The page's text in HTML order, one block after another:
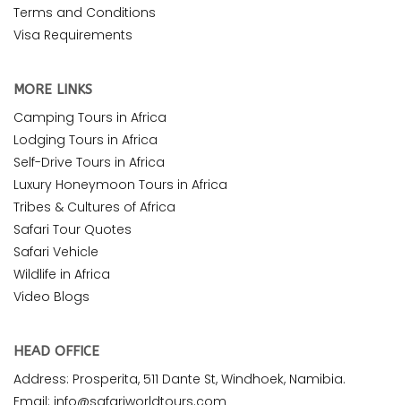
Terms and Conditions
Visa Requirements
MORE LINKS
Camping Tours in Africa
Lodging Tours in Africa
Self-Drive Tours in Africa
Luxury Honeymoon Tours in Africa
Tribes & Cultures of Africa
Safari Tour Quotes
Safari Vehicle
Wildlife in Africa
Video Blogs
HEAD OFFICE
Address: Prosperita, 511 Dante St, Windhoek, Namibia.
Email: info@safariworldtours.com